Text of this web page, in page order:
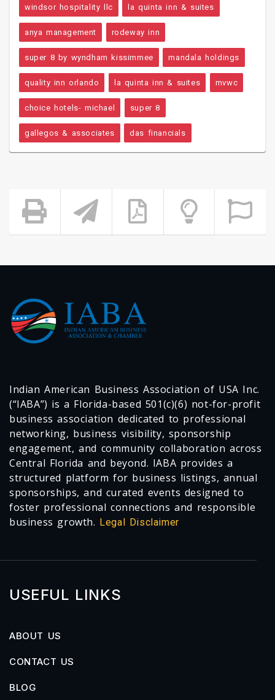
windsor hospitality llc la quinta inn & suites
anya management rodeway inn
super 8 by wyndham kissimmee mandala holdings
quality inn orlando la quinta inn & suites mvwc
choice hotels- michael super 8
gallegos & associates das financials
Indian American Business Association of USA Inc.
(“IABA”) is a Florida-based 501(c)(6) not-for-profit
business association dedicated to professional
networking, business visibility, sponsorship
engagement, and community collaboration across
Central Florida and beyond. IABA provides a
structured platform for business listings, annual
sponsorships, and curated events designed to
foster professional connections and responsible
business growth. Legal Disclaimer
USEFUL LINKS
ABOUT US
CONTACT US
BLOG